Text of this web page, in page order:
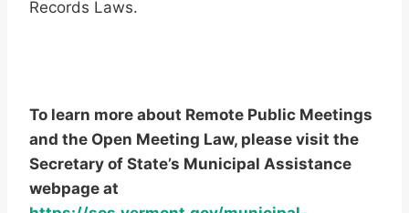
Records Laws.
To learn more about Remote Public Meetings
and the Open Meeting Law, please visit the
Secretary of State’s Municipal Assistance
webpage at